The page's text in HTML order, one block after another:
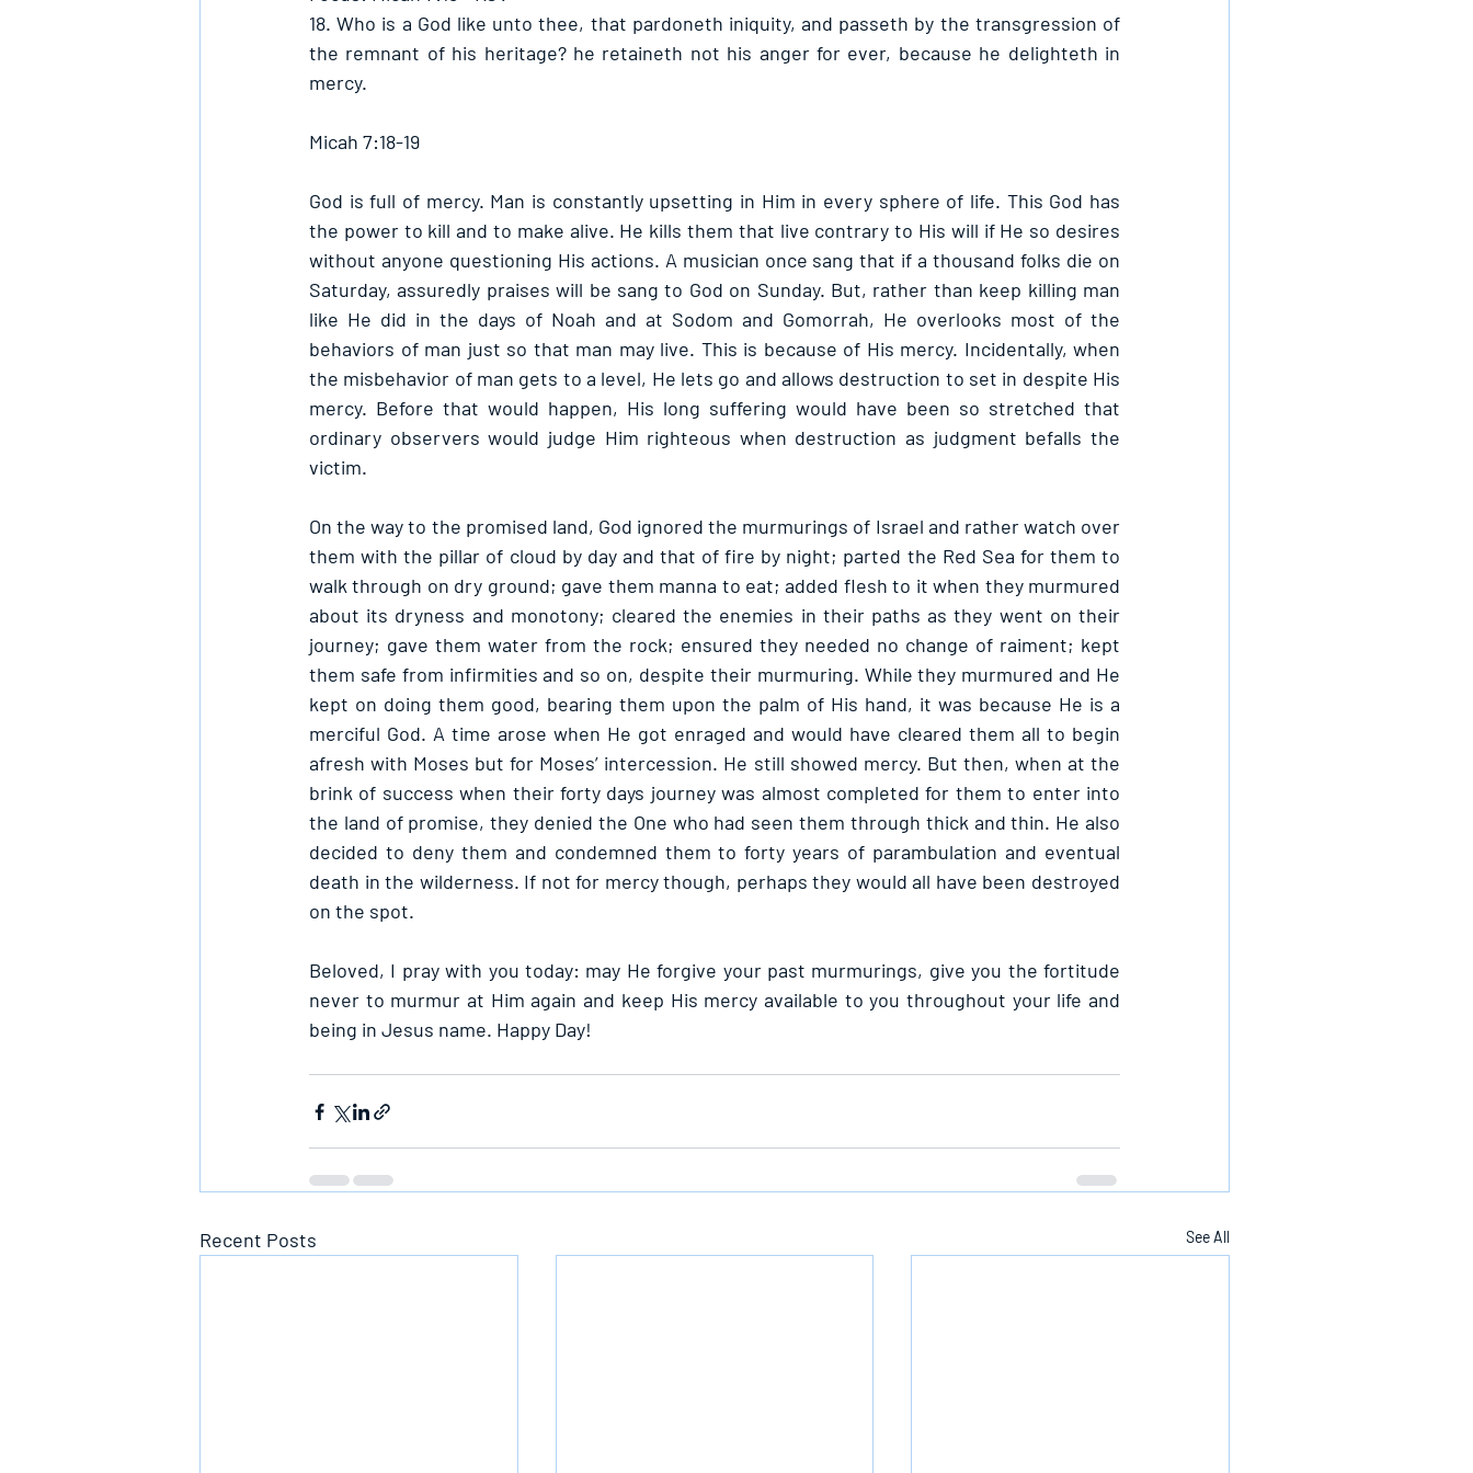
18. Who is a God like unto thee, that pardoneth iniquity, and passeth by the transgression of
the remnant of his heritage? he retaineth not his anger for ever, because he delighteth in
mercy.
Micah 7:18-19
God is full of mercy. Man is constantly upsetting in Him in every sphere of life. This God has
the power to kill and to make alive. He kills them that live contrary to His will if He so desires
without anyone questioning His actions. A musician once sang that if a thousand folks die on
Saturday, assuredly praises will be sang to God on Sunday. But, rather than keep killing man
like He did in the days of Noah and at Sodom and Gomorrah, He overlooks most of the
behaviors of man just so that man may live. This is because of His mercy. Incidentally, when
the misbehavior of man gets to a level, He lets go and allows destruction to set in despite His
mercy. Before that would happen, His long suffering would have been so stretched that
ordinary observers would judge Him righteous when destruction as judgment befalls the
victim.
On the way to the promised land, God ignored the murmurings of Israel and rather watch over
them with the pillar of cloud by day and that of fire by night; parted the Red Sea for them to
walk through on dry ground; gave them manna to eat; added flesh to it when they murmured
about its dryness and monotony; cleared the enemies in their paths as they went on their
journey; gave them water from the rock; ensured they needed no change of raiment; kept
them safe from infirmities and so on, despite their murmuring. While they murmured and He
kept on doing them good, bearing them upon the palm of His hand, it was because He is a
merciful God. A time arose when He got enraged and would have cleared them all to begin
afresh with Moses but for Moses’ intercession. He still showed mercy. But then, when at the
brink of success when their forty days journey was almost completed for them to enter into
the land of promise, they denied the One who had seen them through thick and thin. He also
decided to deny them and condemned them to forty years of parambulation and eventual
death in the wilderness. If not for mercy though, perhaps they would all have been destroyed
on the spot.
Beloved, I pray with you today: may He forgive your past murmurings, give you the fortitude
never to murmur at Him again and keep His mercy available to you throughout your life and
being in Jesus name. Happy Day!
Recent Posts See All